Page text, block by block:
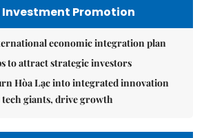
Investment Promotion
economic integration plan
to attract strategic investors
Hòa Lạc into integrated innovation
giants, drive growth